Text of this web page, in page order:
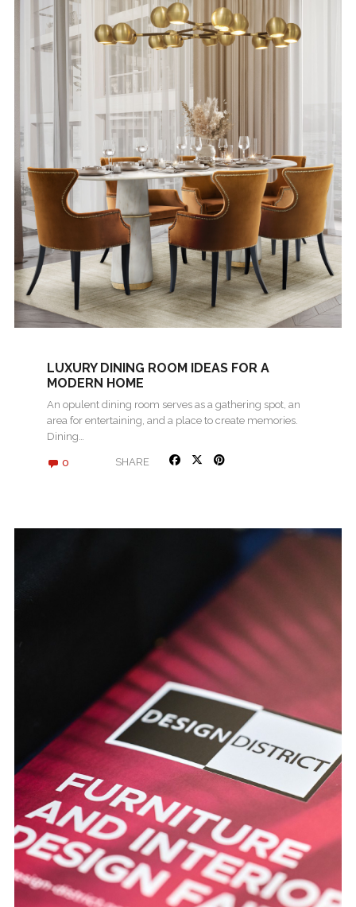
LUXURY DINING ROOM IDEAS FOR A
MODERN HOME
An opulent dining room serves as a gathering spot, an
area for entertaining, and a place to create memories.
Dining…
0 SHARE